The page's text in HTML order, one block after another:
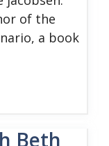
of the
a book
Beth